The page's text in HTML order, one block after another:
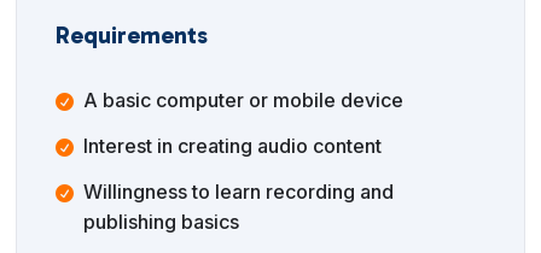
Requirements
A basic computer or mobile device
Interest in creating audio content
Willingness to learn recording and
publishing basics